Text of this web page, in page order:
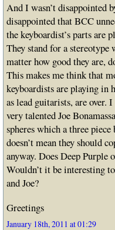
And I wasn’t disappointed
disappointed that BCC
the keyboardist’s parts are
They stand for a stereotype
matter how good they are,
This makes me think that
keyboardists are playing in
as lead guitarists, are over.
very talented Joe
spheres which a three
doesn’t mean they should
anyway. Does Deep
Wouldn’t it be interesting
and Joe?
Greetings
January 18th, 2011 at 01:29